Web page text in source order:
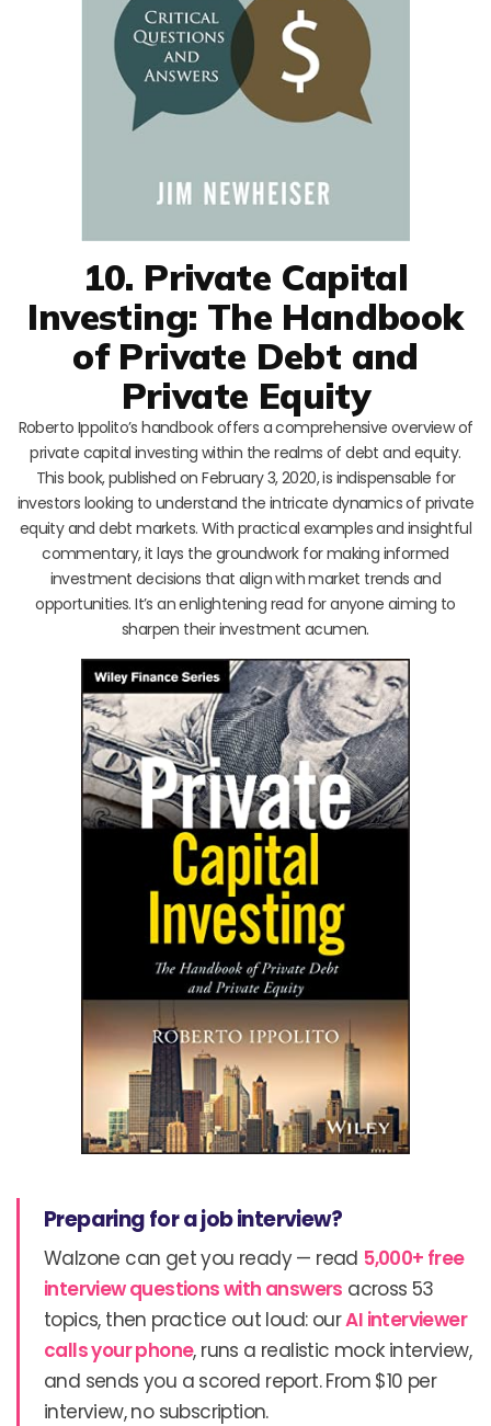
10. Private Capital
Investing: The Handbook
of Private Debt and
Private Equity
Roberto Ippolito’s handbook offers a comprehensive overview of
private capital investing within the realms of debt and equity.
This book, published on February 3, 2020, is indispensable for
investors looking to understand the intricate dynamics of private
equity and debt markets. With practical examples and insightful
commentary, it lays the groundwork for making informed
investment decisions that align with market trends and
opportunities. It’s an enlightening read for anyone aiming to
sharpen their investment acumen.
Preparing for a job interview?
Walzone can get you ready — read 5,000+ free
interview questions with answers across 53
topics, then practice out loud: ourAI interviewer
calls your phone, runs a realistic mock interview,
and sends you a scored report. From $10 per
interview, no subscription.